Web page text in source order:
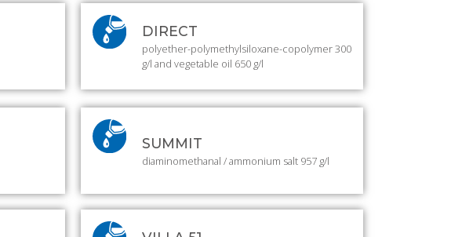
DIRECT
polyether-polymethylsiloxane-copolymer 300
g/l and vegetable oil 650 g/l
SUMMIT
diaminomethanal / ammonium salt 957 g/l